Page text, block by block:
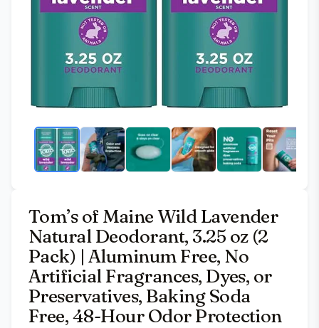
Tom’s of Maine Wild Lavender
Natural Deodorant, 3.25 oz (2
Pack) | Aluminum Free, No
Artificial Fragrances, Dyes, or
Preservatives, Baking Soda
Free, 48-Hour Odor Protection